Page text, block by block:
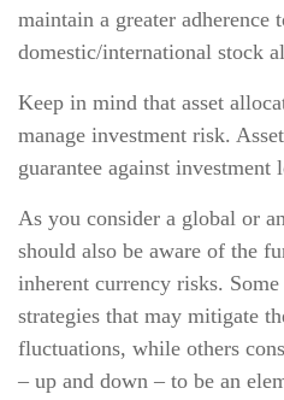
maintain a greater adherence
domestic/international stock
Keep in mind that asset
manage investment risk.
guarantee against investment
As you consider a global or
should also be aware of the
inherent currency risks.
strategies that may mitigate
fluctuations, while others
– up and down – to be an